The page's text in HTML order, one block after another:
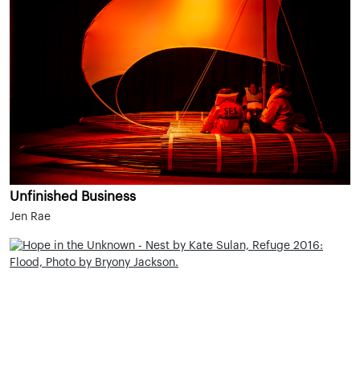
Unfinished Business
Jen Rae